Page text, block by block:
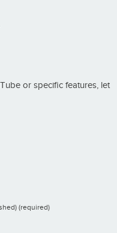
or specific features, let
(required)